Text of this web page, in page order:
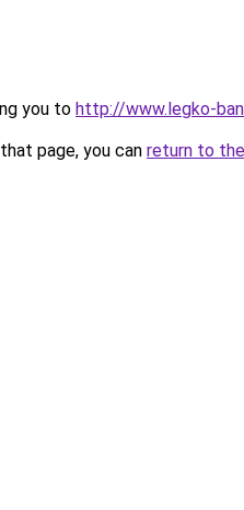
you to http://www.legko-
page, you can return to